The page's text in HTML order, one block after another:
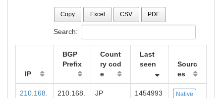
Copy Excel CSV PDF
Search:
IP
BGP
Prefix
Count
ry cod
e
Last
seen
Sourc
es
210.168.
210.168.
JP
1454993
Native